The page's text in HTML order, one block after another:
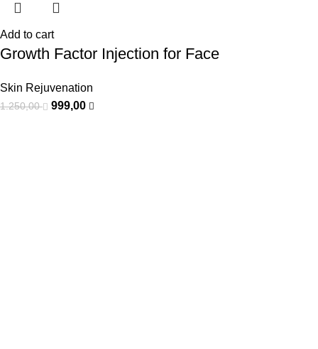
Add to cart
Growth Factor Injection for Face
Skin Rejuvenation
1.250,00 999,00